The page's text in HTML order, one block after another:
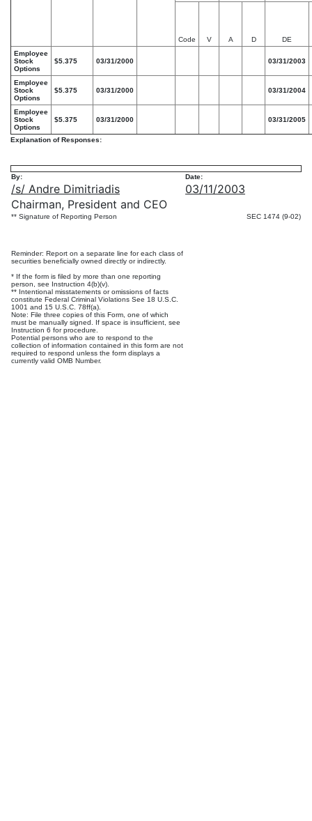
Code V A D
DE
Employee
Stock
Options
$5.375 03/31/2000 03/31/2003
Employee
Stock
Options
$5.375 03/31/2000 03/31/2004
Employee
Stock
Options
$5.375 03/31/2000 03/31/2005
Explanation of Responses:
By: Date:
/s/ Andre Dimitriadis
03/11/2003
Chairman, President and CEO
** Signature of Reporting Person SEC 1474 (9-02)
Reminder: Report on a separate line for each class of
securities beneficially owned directly or indirectly.
* If the form is filed by more than one reporting
person, see Instruction 4(b)(v).
** Intentional misstatements or omissions of facts
constitute Federal Criminal Violations See 18 U.S.C.
1001 and 15 U.S.C. 78ff(a).
Note: File three copies of this Form, one of which
must be manually signed. If space is insufficient, see
Instruction 6 for procedure.
Potential persons who are to respond to the
collection of information contained in this form are not
required to respond unless the form displays a
currently valid OMB Number.